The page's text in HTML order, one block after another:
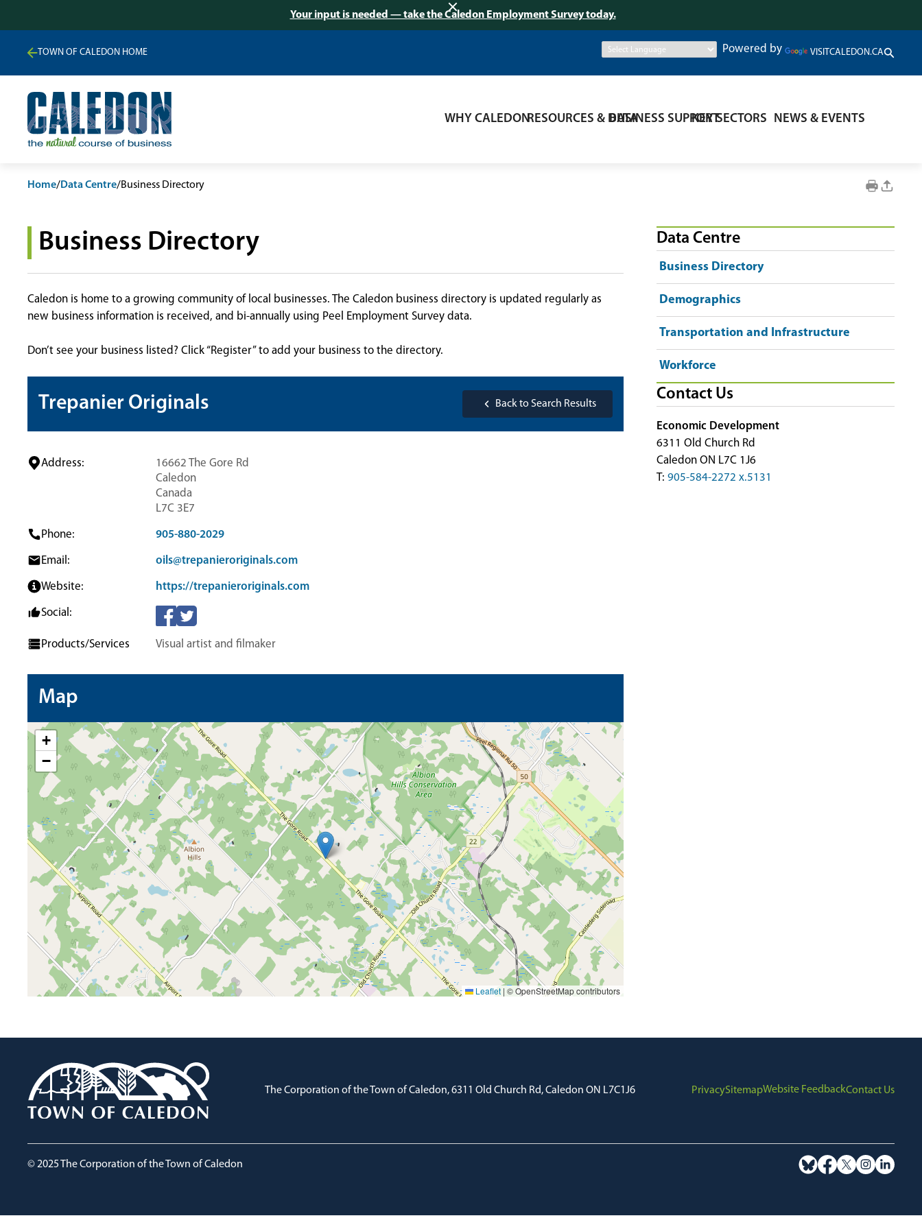
Your input is needed — take the Caledon Employment Survey today.
TOWN OF CALEDON HOME Powered by VISITCALEDON.CA
WHY CALEDONRESOURCES & DATABUSINESS SUPPORTKEY SECTORS NEWS & EVENTS
Home/Data Centre/Business Directory
Business Directory
Caledon is home to a growing community of local businesses. The Caledon business directory is updated regularly as
new business information is received, and bi-annually using Peel Employment Survey data.
Don’t see your business listed? Click “Register” to add your business to the directory.
Trepanier Originals Back to Search Results
Address:
16662 The Gore Rd
Caledon
Canada
L7C 3E7
Phone: 905-880-2029
Email: oils@trepanieroriginals.com
Website: https://trepanieroriginals.com
Social:
Products/Services Visual artist and filmaker
Map
+
−
Leaflet | © OpenStreetMap contributors
Data Centre
Business Directory
Demographics
Transportation and Infrastructure
Workforce
Contact Us
Economic Development
6311 Old Church Rd
Caledon ON L7C 1J6
T: 905-584-2272 x.5131
The Corporation of the Town of Caledon, 6311 Old Church Rd, Caledon ON L7C1J6 PrivacySitemapWebsite FeedbackContact Us
© 2025 The Corporation of the Town of Caledon